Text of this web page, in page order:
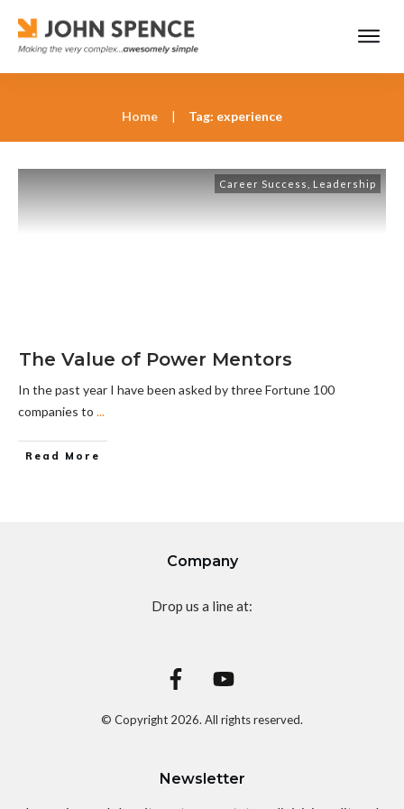
Home | Tag: experience
Career Success Leadership
The Value of Power Mentors
In the past year I have been asked by three Fortune 100
companies to ...
Read More
Company
Drop us a line at:
© Copyright 2026. All rights reserved.
Newsletter